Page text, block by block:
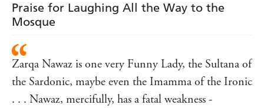
thinking (most incorrectly) that it will also be a nice time
to have uninterrupted sex; of doing the unthinkable, and
sitcom about that very (horrified, then proud)
community.
You have to laugh.
Praise for Laughing All the Way to the
Mosque
Zarqa Nawaz is one very Funny Lady, the Sultana of
the Sardonic, maybe even the Imamma of the Ironic
. . . Nawaz, mercifully, has a fatal weakness -